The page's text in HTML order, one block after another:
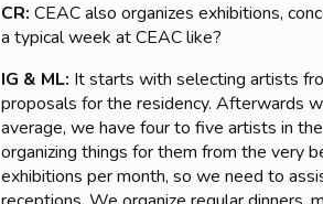
CR: CEAC also organizes exhibitions,
a typical week at CEAC like?
IG & ML: It starts with selecting artists
proposals for the residency. Afterwards
average, we have four to five artists in
organizing things for them from the very
exhibitions per month, so we need to